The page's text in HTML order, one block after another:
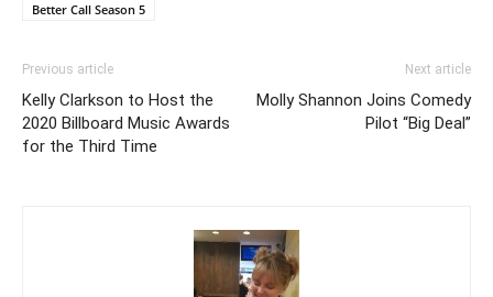
Better Call Season 5
Previous article
Kelly Clarkson to Host the
2020 Billboard Music Awards
for the Third Time
Next article
Molly Shannon Joins Comedy
Pilot “Big Deal”